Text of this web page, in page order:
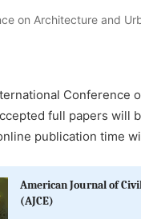
on Architecture and
Conference
full papers will
publication time
American Journal of
(AJCE)